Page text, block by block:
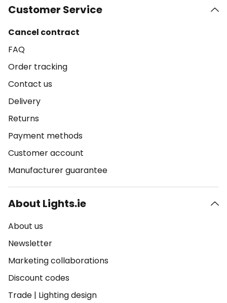
Customer Service
Cancel contract
FAQ
Order tracking
Contact us
Delivery
Returns
Payment methods
Customer account
Manufacturer guarantee
About Lights.ie
About us
Newsletter
Marketing collaborations
Discount codes
Trade | Lighting design